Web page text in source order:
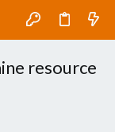
resource